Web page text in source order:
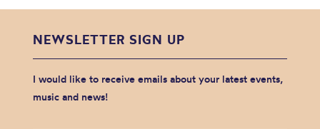
NEWSLETTER SIGN UP
I would like to receive emails about your latest events,
music and news!